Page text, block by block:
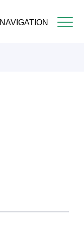
NAVIGATION